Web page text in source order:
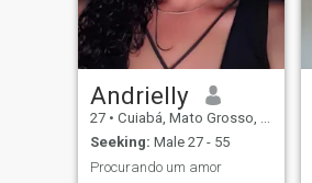
Andrielly
27 • Cuiabá, Mato Grosso, Brazil
Seeking: Male 27 - 55
Procurando um amor